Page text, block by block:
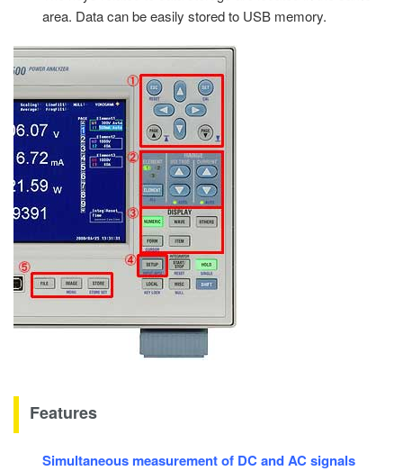
area. Data can be easily stored to USB memory.
Features
Simultaneous measurement of DC and AC signals